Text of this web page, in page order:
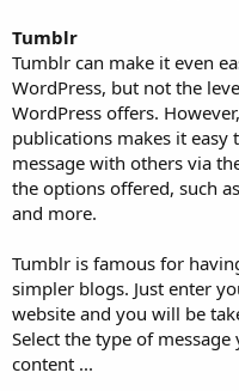
Tumblr
Tumblr can make it even
WordPress, but not the
WordPress offers.
publications makes it easy
message with others via
the options offered, such
and more.
Tumblr is famous for
simpler blogs. Just enter
website and you will be
Select the type of
content ...